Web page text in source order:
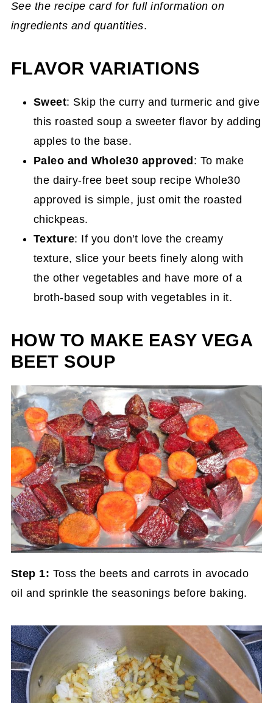
See the recipe card for full information on
ingredients and quantities.
FLAVOR VARIATIONS
Sweet: Skip the curry and turmeric and give
this roasted soup a sweeter flavor by adding
apples to the base.
Paleo and Whole30 approved: To make
the dairy-free beet soup recipe Whole30
approved is simple, just omit the roasted
chickpeas.
Texture: If you don't love the creamy
texture, slice your beets finely along with
the other vegetables and have more of a
broth-based soup with vegetables in it.
HOW TO MAKE EASY VEGA
BEET SOUP
Step 1: Toss the beets and carrots in avocado
oil and sprinkle the seasonings before baking.